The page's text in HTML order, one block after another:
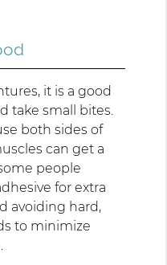
it is a good
take small bites.
both sides of
can get a
people
for extra
avoiding hard,
to minimize